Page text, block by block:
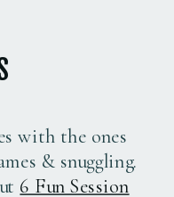
with the ones
& snuggling.
6 Fun Session